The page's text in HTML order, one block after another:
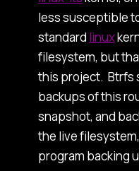
less susceptible
standard linux
filesystem, but
this project. Btrfs
backups of this
snapshot, and
the live
program backing